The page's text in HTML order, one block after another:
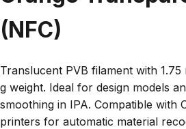
(NFC)
Translucent PVB filament with 1.75
g weight. Ideal for design models
smoothing in IPA. Compatible with
printers for automatic material